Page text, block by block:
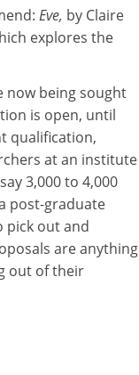
Eve, by Claire
explores the
now being sought
is open, until
qualification,
at an institute
3,000 to 4,000
post-graduate
pick out and
are anything
out of their